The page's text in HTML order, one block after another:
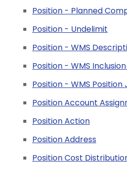
Position - Planned
Position - Undelimit
Position - WMS
Position - WMS
Position - WMS Position
Position Account
Position Action
Position Address
Position Cost